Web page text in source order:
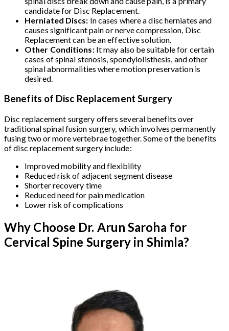
candidate for Disc Replacement.
Herniated Discs: In cases where a disc herniates and
causes significant pain or nerve compression, Disc
Replacement can be an effective solution.
Other Conditions: It may also be suitable for certain
cases of spinal stenosis, spondylolisthesis, and other
spinal abnormalities where motion preservation is
desired.
Benefits of Disc Replacement Surgery
Disc replacement surgery offers several benefits over
traditional spinal fusion surgery, which involves permanently
fusing two or more vertebrae together. Some of the benefits
of disc replacement surgery include:
Improved mobility and flexibility
Reduced risk of adjacent segment disease
Shorter recovery time
Reduced need for pain medication
Lower risk of complications
Why Choose Dr. Arun Saroha for
Cervical Spine Surgery in Shimla?